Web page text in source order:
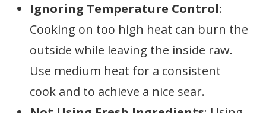
Ignoring Temperature Control:
Cooking on too high heat can burn the
outside while leaving the inside raw.
Use medium heat for a consistent
cook and to achieve a nice sear.